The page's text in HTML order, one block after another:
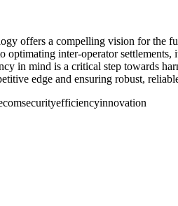
offers a compelling vision for the
optimating inter-operator
in mind is a critical step towards
edge and ensuring robust,
securityefficiencyinnovation